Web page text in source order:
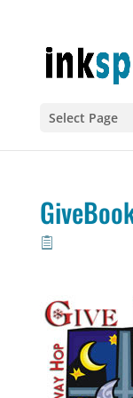
Select Page